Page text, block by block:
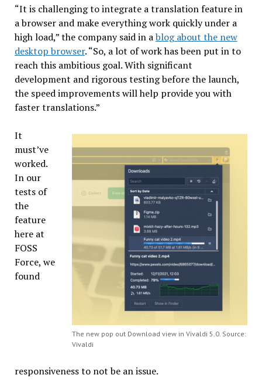
“It is challenging to integrate a translation feature in
a browser and make everything work quickly under a
high load,” the company said in ablog about the new
desktop browser. “So, a lot of work has been put in to
reach this ambitious goal. With significant
development and rigorous testing before the launch,
the speed improvements will help provide you with
faster translations.”
The new pop out Download view in Vivaldi 5.0. Source:
Vivaldi
It
must’ve
worked.
In our
tests of
the
feature
here at
FOSS
Force, we
found
responsiveness to not be an issue.